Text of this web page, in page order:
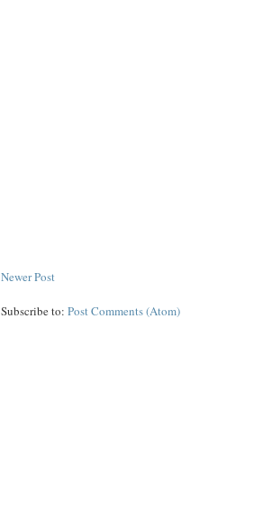
Newer Post
Subscribe to:Post Comments (Atom)